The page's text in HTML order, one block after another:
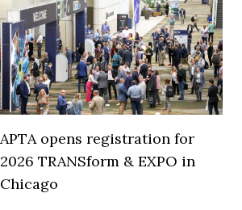
APTA opens registration for
2026 TRANSform & EXPO in
Chicago